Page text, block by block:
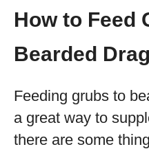
How to Feed
Bearded
Feeding grubs to
a great way to
there are some